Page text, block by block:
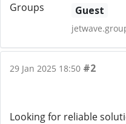
Guest
29 Jan 2025 18:50 #2
Looking for reliable